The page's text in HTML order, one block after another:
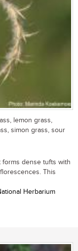
lemon grass,
simon grass, sour
forms dense tufts with
This
Herbarium